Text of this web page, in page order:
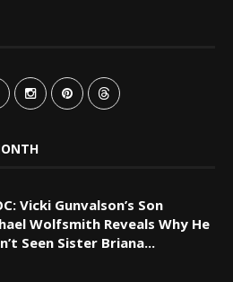
Vicki Gunvalson’s Son
Wolfsmith Reveals Why He
Seen Sister Briana...